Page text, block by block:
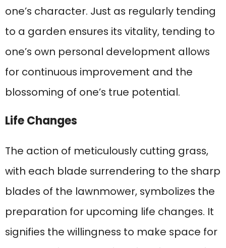
one’s character. Just as regularly tending
to a garden ensures its vitality, tending to
one’s own personal development allows
for continuous improvement and the
blossoming of one’s true potential.
Life Changes
The action of meticulously cutting grass,
with each blade surrendering to the sharp
blades of the lawnmower, symbolizes the
preparation for upcoming life changes. It
signifies the willingness to make space for